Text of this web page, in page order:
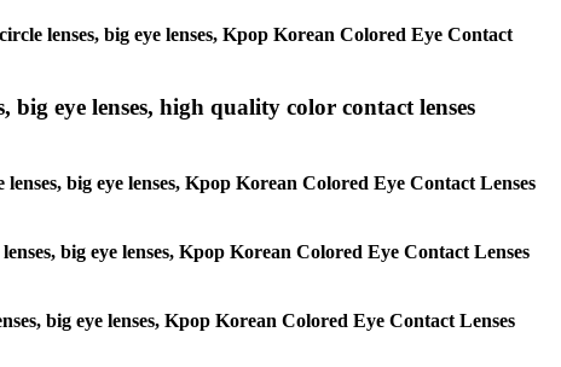
lenses, big eye lenses, Kpop Korean Colored Eye Contact
big eye lenses, high quality color contact lenses
big eye lenses, Kpop Korean Colored Eye Contact Lenses
big eye lenses, Kpop Korean Colored Eye Contact Lenses
big eye lenses, Kpop Korean Colored Eye Contact Lenses